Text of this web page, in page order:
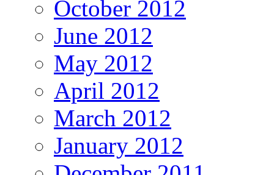
October 2012
June 2012
May 2012
April 2012
March 2012
January 2012